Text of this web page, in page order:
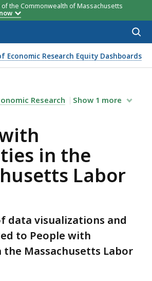
the Commonwealth of Massachusetts
Economic Research Equity Dashboards
Force
WITH DISABILITIES IN
Research
Show 1 more
in the
Labor
data visualizations and
to People with
Massachusetts Labor
Frame
Frame
Source
Frame
Frame
Frame
Frame
Frame
Frame
Frame
Frame
Source
Frame
Frame
Frame
Frame